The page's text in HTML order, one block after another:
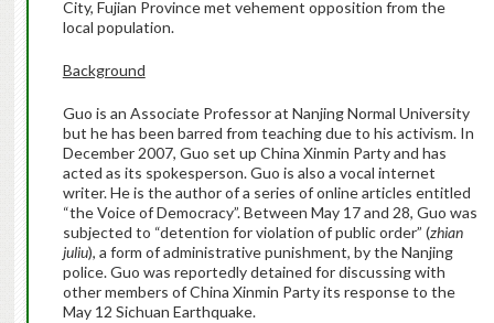
City, Fujian Province met vehement opposition from the
local population.
Background
Guo is an Associate Professor at Nanjing Normal University
but he has been barred from teaching due to his activism. In
December 2007, Guo set up China Xinmin Party and has
acted as its spokesperson. Guo is also a vocal internet
writer. He is the author of a series of online articles entitled
“the Voice of Democracy”. Between May 17 and 28, Guo was
subjected to “detention for violation of public order” (zhian
juliu), a form of administrative punishment, by the Nanjing
police. Guo was reportedly detained for discussing with
other members of China Xinmin Party its response to the
May 12 Sichuan Earthquake.